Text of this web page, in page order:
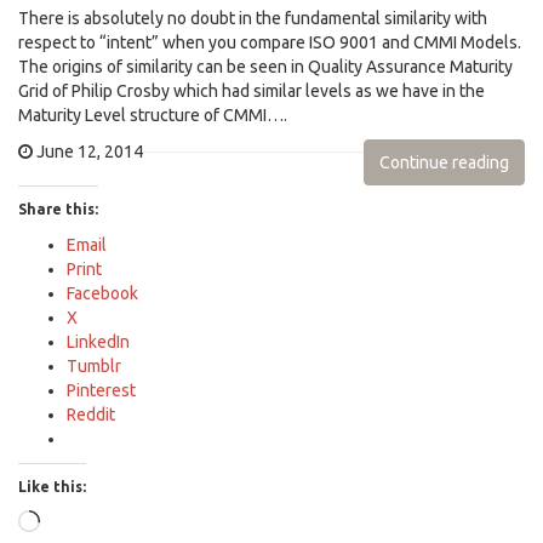
There is absolutely no doubt in the fundamental similarity with
respect to “intent” when you compare ISO 9001 and CMMI Models.
The origins of similarity can be seen in Quality Assurance Maturity
Grid of Philip Crosby which had similar levels as we have in the
Maturity Level structure of CMMI….
June 12, 2014
Continue reading
Share this:
Email
Print
Facebook
X
LinkedIn
Tumblr
Pinterest
Reddit
Like this:
Loading…